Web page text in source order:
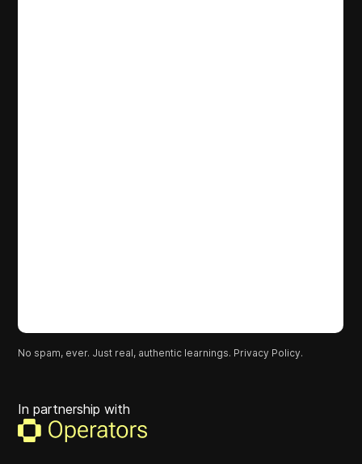
No spam, ever. Just real, authentic learnings. Privacy Policy.
In partnership with